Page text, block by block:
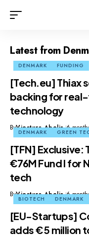
Latest from
DENMARK FUNDING
[Tech.eu] Thiax
backing for
technology
ByViesturs Abelis 6
DENMARK GREEN
[TFN] Exclusive:
€76M Fund I for
tech
ByViesturs Abelis 6
BIOTECH DENMARK
[EU-Startups]
adds €5 million